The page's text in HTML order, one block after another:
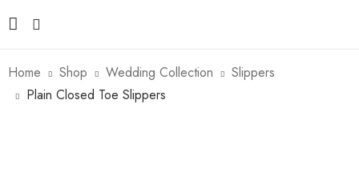
Home Shop Wedding Collection
Slippers
Plain Closed Toe Slippers